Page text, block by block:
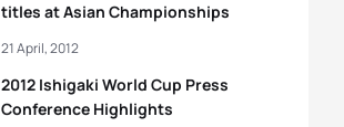
titles at Asian Championships
2012 Ishigaki World Cup Press
Conference Highlights
21 April, 2012